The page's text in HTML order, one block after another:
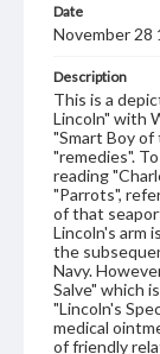
Date
November 28
Description
This is a
Lincoln" with
"Smart Boy of
"remedies".
reading
"Parrots",
of that
Lincoln's arm
the
Navy.
Salve" which
"Lincoln's
medical
of friendly